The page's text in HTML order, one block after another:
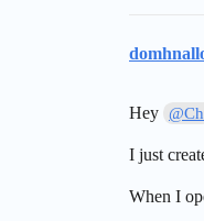
Hey
I just
When I